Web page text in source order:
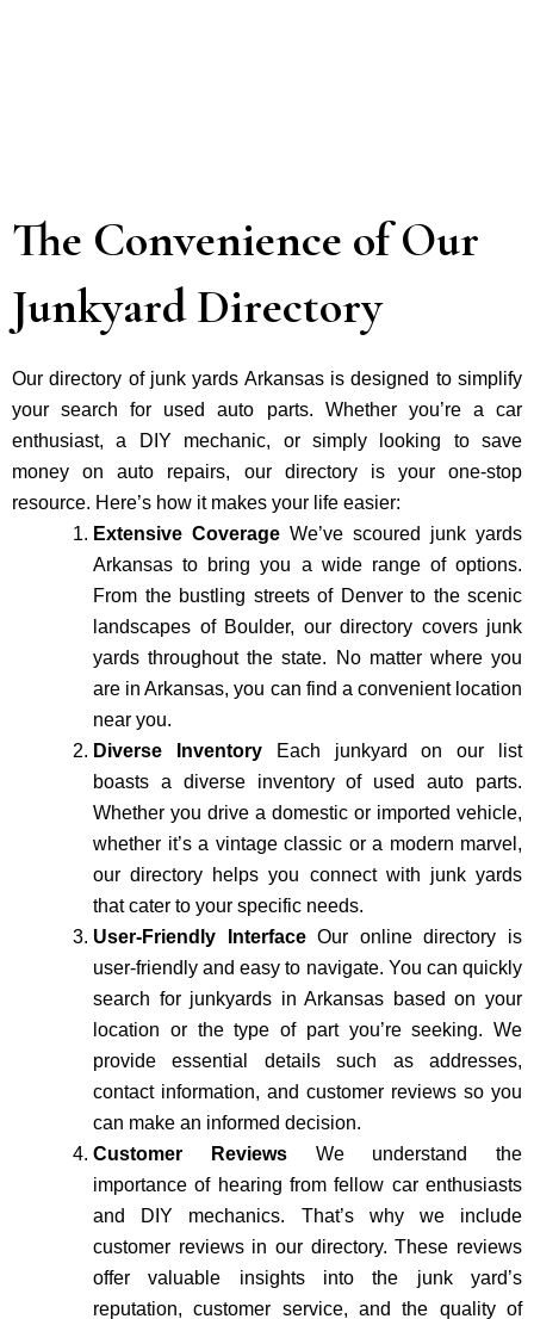
The Convenience of Our
Junkyard Directory
Our directory of junk yards Arkansas is designed to simplify
your search for used auto parts. Whether you’re a car
enthusiast, a DIY mechanic, or simply looking to save
money on auto repairs, our directory is your one-stop
resource. Here’s how it makes your life easier:
Extensive Coverage We’ve scoured junk yards
Arkansas to bring you a wide range of options.
From the bustling streets of Denver to the scenic
landscapes of Boulder, our directory covers junk
yards throughout the state. No matter where you
are in Arkansas, you can find a convenient location
near you.
Diverse Inventory
Each junkyard on our list
boasts a diverse inventory of used auto parts.
Whether you drive a domestic or imported vehicle,
whether it’s a vintage classic or a modern marvel,
our directory helps you connect with junk yards
that cater to your specific needs.
User-Friendly InterfaceOur online directory is
user-friendly and easy to navigate. You can quickly
search for junkyards in Arkansas based on your
location or the type of part you’re seeking. We
provide essential details such as addresses,
contact information, and customer reviews so you
can make an informed decision.
Customer Reviews We understand the
importance of hearing from fellow car enthusiasts
and DIY mechanics. That’s why we include
customer reviews in our directory. These reviews
offer valuable insights into the junk yard’s
reputation, customer service, and the quality of